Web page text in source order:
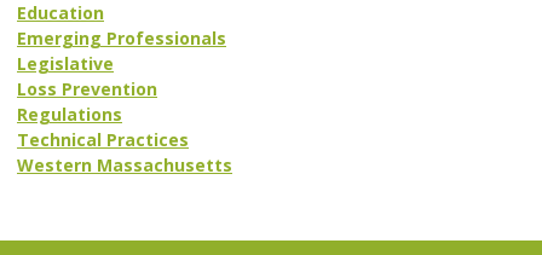
Education
Emerging Professionals
Legislative
Loss Prevention
Regulations
Technical Practices
Western Massachusetts